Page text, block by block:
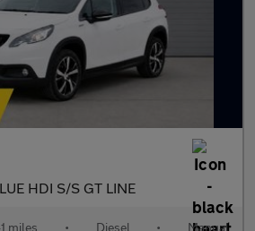
HDI S/S GT LINE
miles • Diesel • Manual